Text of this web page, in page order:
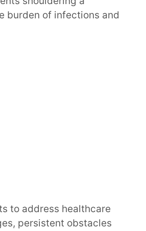
burden of infections and
to address healthcare
persistent obstacles